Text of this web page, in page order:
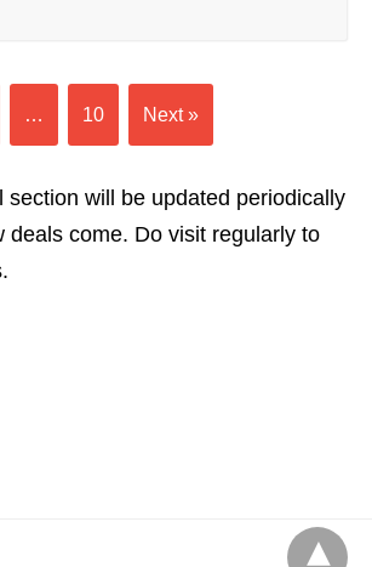
… 10 Next »
section will be updated periodically
deals come. Do visit regularly to